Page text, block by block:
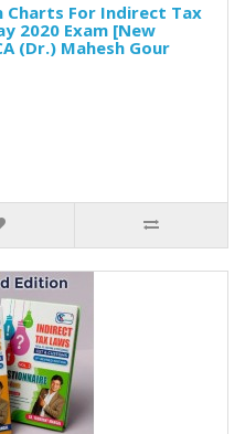
Charts For Indirect Tax
2020 Exam [New
(Dr.) Mahesh Gour